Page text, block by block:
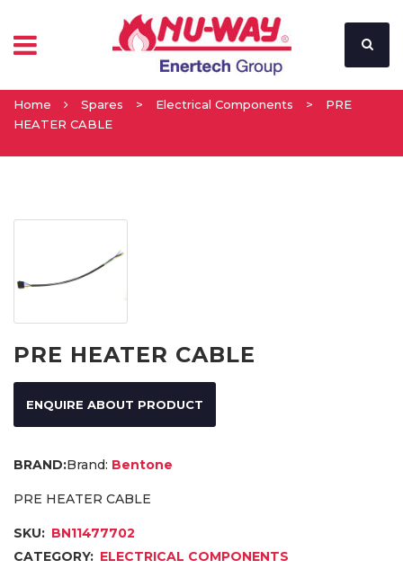
Home Spares > Electrical Components >
PRE
HEATER CABLE
PRE HEATER CABLE
ENQUIRE ABOUT PRODUCT
Brand: Bentone
PRE HEATER CABLE
SKU: BN11477702
CATEGORY: ELECTRICAL COMPONENTS